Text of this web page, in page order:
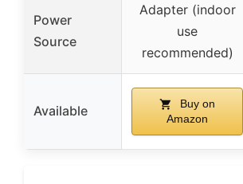
Power
Source
Adapter (indoor
use
recommended)
Available
Buy on
Amazon